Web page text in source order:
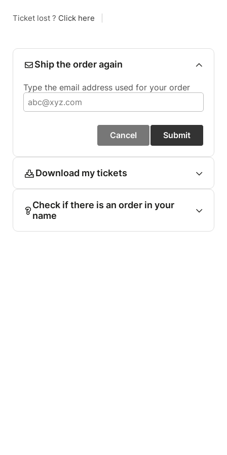
Ticket lost ? Click here
Ship the order again
Type the email address used for your order
Cancel Submit
Download my tickets
Check if there is an order in your
name